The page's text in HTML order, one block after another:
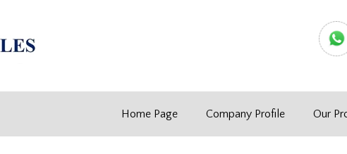
Home Page Company Profile Our